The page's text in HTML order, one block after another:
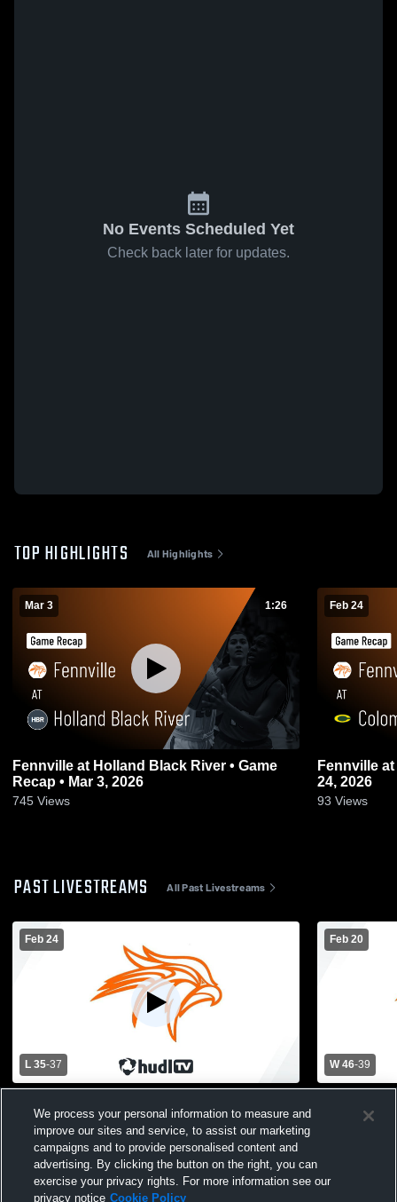
No Events Scheduled Yet
Check back later for updates.
TOP HIGHLIGHTS All Highlights
Mar 3 1:26
Fennville at Holland Black River • Game
Recap • Mar 3, 2026
745 Views
Feb 24
Fennville at Coloma • Game Recap • Feb
24, 2026
93 Views
PAST LIVESTREAMS All Past Livestreams
Feb 24
L 35-37
Varsity Basketball
Feb 20
W 46-39
School
We process your personal information to measure and
improve our sites and service, to assist our marketing
campaigns and to provide personalised content and
advertising. By clicking the button on the right, you can
exercise your privacy rights. For more information see our
privacy notice Cookie Policy